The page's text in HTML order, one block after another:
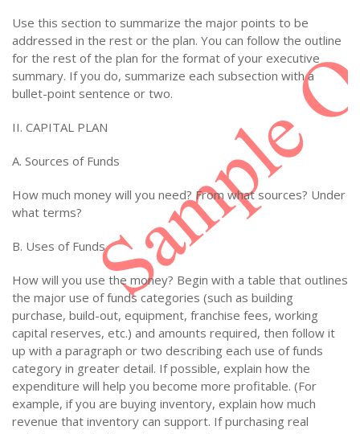
Use this section to summarize the major points to be
addressed in the rest or the plan. You can follow the outline
for the rest of the plan for the format of your executive
summary. If you do, summarize each subsection with a
bullet-point sentence or two.
II. CAPITAL PLAN
A. Sources of Funds
How much money will you need? From what sources? Under
what terms?
B. Uses of Funds
How will you use the money? Begin with a table that outlines
the major use of funds categories (such as building
purchase, build-out, equipment, franchise fees, working
capital reserves, etc.) and amounts required, then follow it
up with a paragraph or two describing each use of funds
category in greater detail. If possible, explain how the
expenditure will help you become more profitable. (For
example, if you are buying inventory, explain how much
revenue that inventory can support. If purchasing real